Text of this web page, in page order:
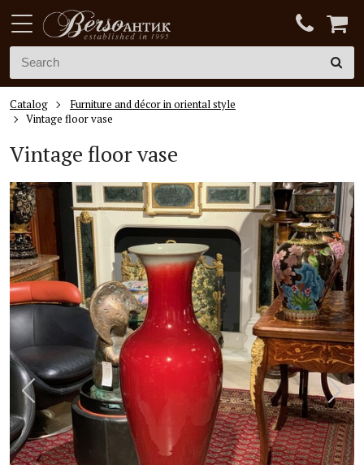
Catalog
Furniture and décor in oriental style
Vintage floor vase
Vintage floor vase